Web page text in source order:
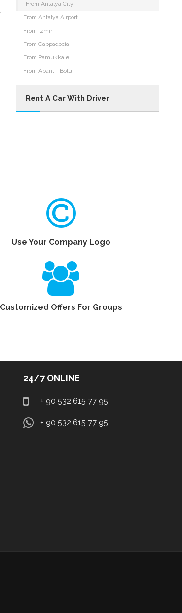
From Antalya City
From Antalya Airport
From Izmir
From Cappadocia
From Pamukkale
From Abant - Bolu
Rent A Car With Driver
Use Your Company Logo
Customized Offers For Groups
24/7 ONLINE
+ 90 532 615 77 95
+ 90 532 615 77 95